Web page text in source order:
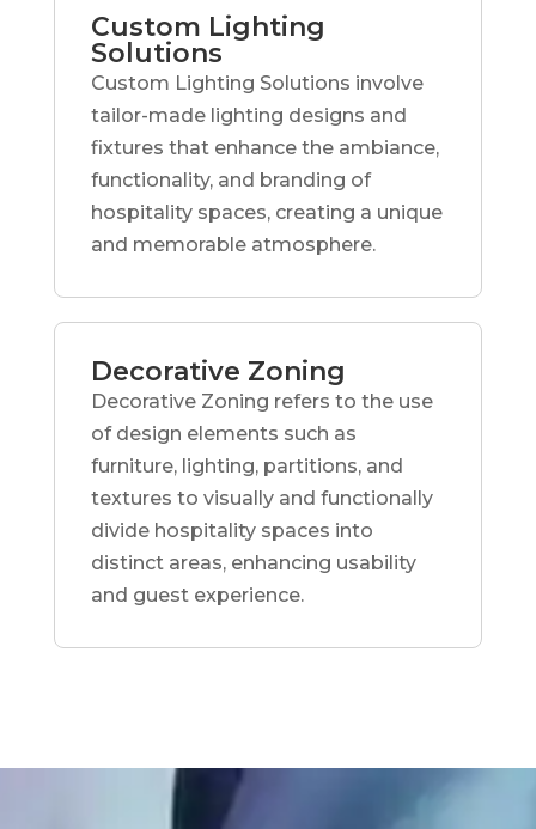
Custom Lighting
Solutions
Custom Lighting Solutions involve
tailor-made lighting designs and
fixtures that enhance the ambiance,
functionality, and branding of
hospitality spaces, creating a unique
and memorable atmosphere.
Decorative Zoning
Decorative Zoning refers to the use
of design elements such as
furniture, lighting, partitions, and
textures to visually and functionally
divide hospitality spaces into
distinct areas, enhancing usability
and guest experience.